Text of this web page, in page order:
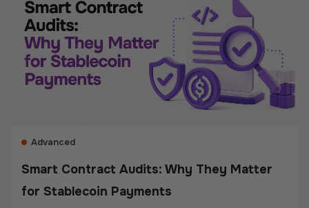
stablecoins, sends mass payouts, converts between
fiat and crypto, or manages digital assets, compliance
should be built into the entire payment flow. This
guide explains the main compliance requirements, how
they differ by use case, and what businesses should
consider when choosing a crypto payment provider.
Advanced
Smart Contract Audits: Why They Matter
for Stablecoin Payments